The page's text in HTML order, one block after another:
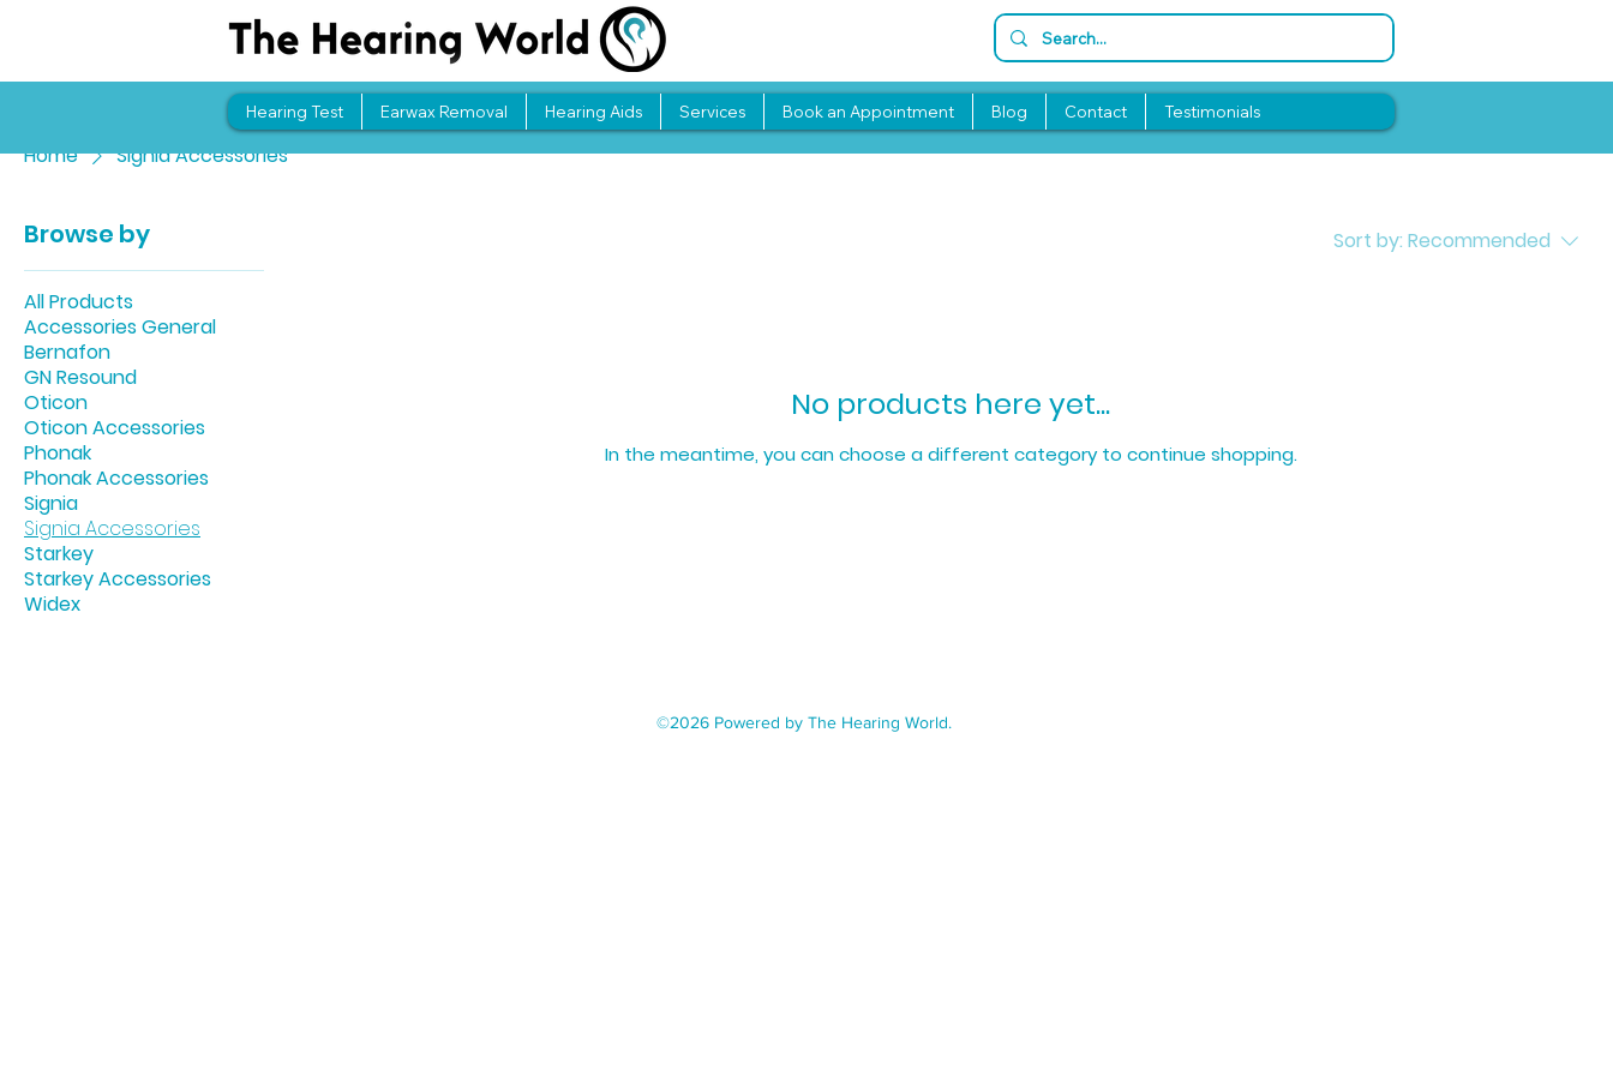
Hearing Test Earwax Removal Hearing Aids Services Book an Appointment Blog Contact Testimonials
Home Signia Accessories
Browse by
All Products
Accessories General
Bernafon
GN Resound
Oticon
Oticon Accessories
Phonak
Phonak Accessories
Signia
Signia Accessories
Starkey
Starkey Accessories
Widex
Sort by: Recommended
No products here yet...
In the meantime, you can choose a different category to continue shopping.
©2026 Powered by The Hearing World.